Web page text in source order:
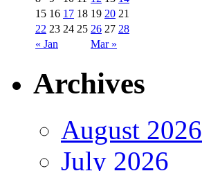
« Jan Mar »
15 16 17 18 19 20 21
22 23 24 25 26 27 28
Archives
August 2026
July 2026